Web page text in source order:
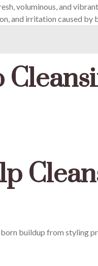
voluminous, and vibrant.
and irritation caused by
buildup from styling